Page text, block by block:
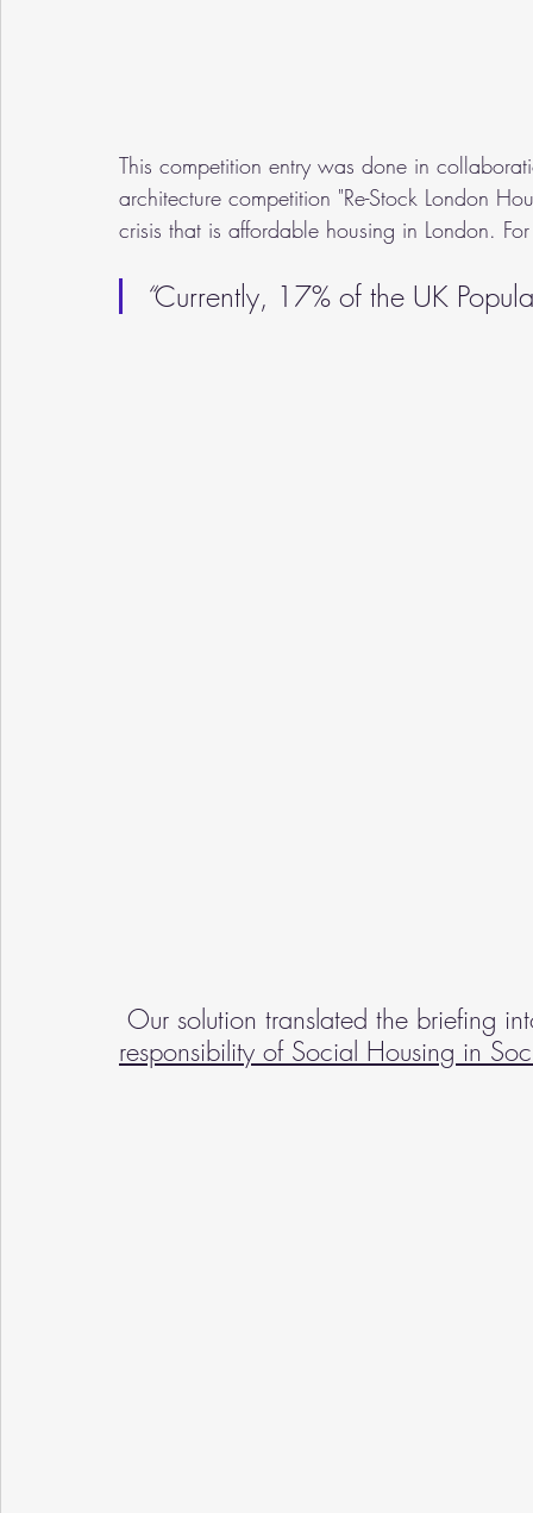
This competition entry was done in
architecture competition "Re-Stock London
crisis that is affordable housing in London.
“Currently, 17% of the UK
Our solution translated the briefing
responsibility of Social Housing in